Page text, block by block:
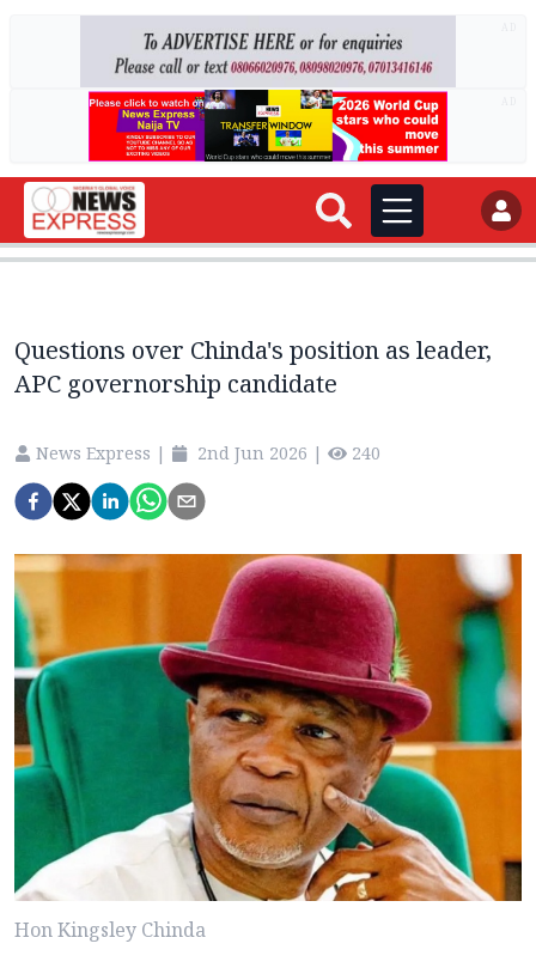
Questions over Chinda's position as leader,
APC governorship candidate
News Express | 2nd Jun 2026 | 240
Hon Kingsley Chinda